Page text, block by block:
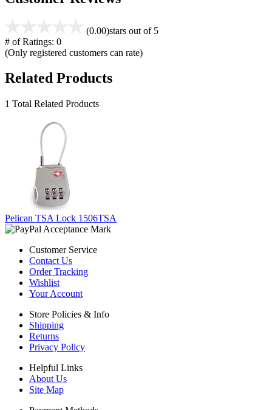
(0.00)stars out of 5
# of Ratings: 0
(Only registered customers can rate)
Related Products
1 Total Related Products
Pelican TSA Lock 1506TSA
Customer Service
Contact Us
Order Tracking
Wishlist
Your Account
Store Policies & Info
Shipping
Returns
Privacy Policy
Helpful Links
About Us
Site Map